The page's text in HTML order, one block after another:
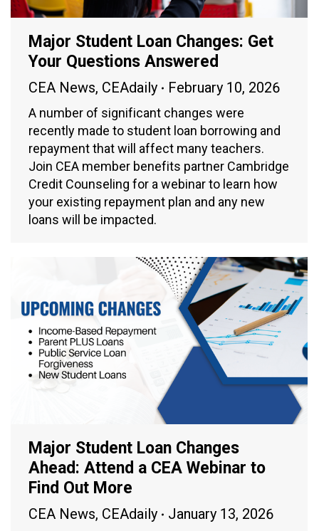
Major Student Loan Changes: Get
Your Questions Answered
CEA News, CEAdaily February 10, 2026
A number of significant changes were
recently made to student loan borrowing and
repayment that will affect many teachers.
Join CEA member benefits partner Cambridge
Credit Counseling for a webinar to learn how
your existing repayment plan and any new
loans will be impacted.
Major Student Loan Changes
Ahead: Attend a CEA Webinar to
Find Out More
CEA News, CEAdaily January 13, 2026